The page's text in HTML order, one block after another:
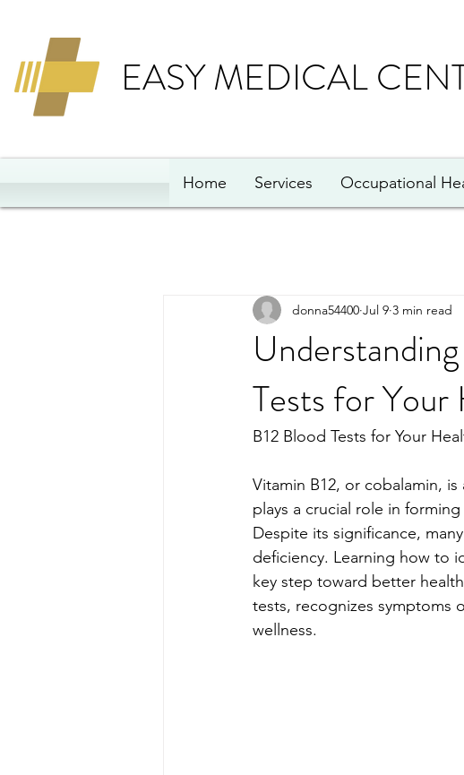
EASY MEDICAL
Home Services Occupational
Tests for Your
donna54400 Jul 9 3 min read
B12 Blood Tests for Your
Vitamin B12, or cobalamin,
plays a crucial role in
Despite its significance,
deficiency. Learning how to
key step toward better
tests, recognizes symptoms
wellness.